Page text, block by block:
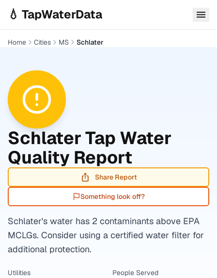
💧 TapWaterData
Home Cities MS Schlater
SchlaterTap Water
Quality Report
Share Report
Something look off?
Schlater's water has 2 contaminants above EPA
MCLGs. Consider using a certified water filter for
additional protection.
Utilities
People Served